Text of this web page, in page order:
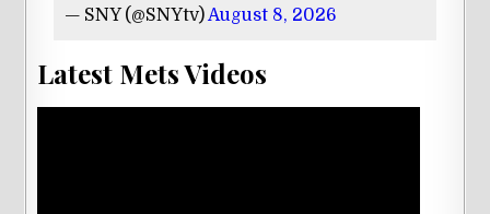
— SNY (@SNYtv)August 8, 2026
Latest Mets Videos